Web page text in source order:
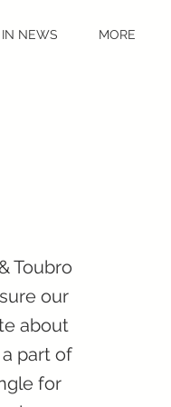
IN NEWS MORE
Toubro
our
about
part of
for